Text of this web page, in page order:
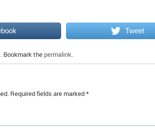
Tweet
. Bookmark the permalink
Required fields are marked*